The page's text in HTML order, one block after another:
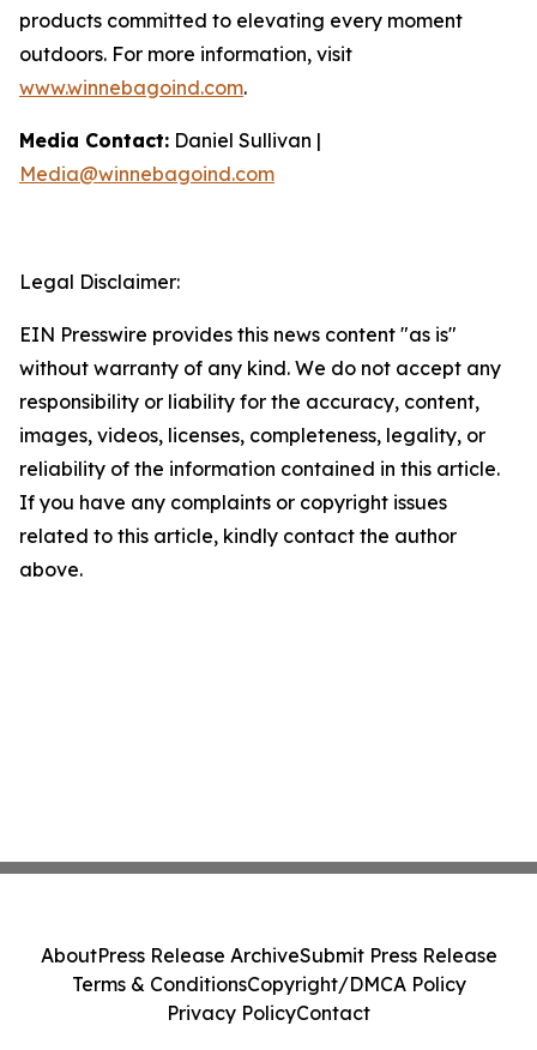
products committed to elevating every moment
outdoors. For more information, visit
www.winnebagoind.com.
Media Contact: Daniel Sullivan |
Media@winnebagoind.com
Legal Disclaimer:
EIN Presswire provides this news content "as is"
without warranty of any kind. We do not accept any
responsibility or liability for the accuracy, content,
images, videos, licenses, completeness, legality, or
reliability of the information contained in this article.
If you have any complaints or copyright issues
related to this article, kindly contact the author
above.
AboutPress Release ArchiveSubmit Press Release
Terms & ConditionsCopyright/DMCA Policy
Privacy PolicyContact